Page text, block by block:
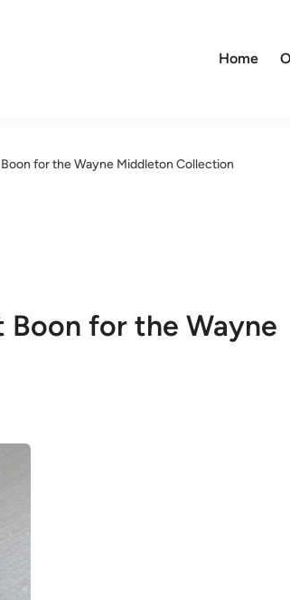
Home
for the Wayne Middleton Collection
for the Wayne